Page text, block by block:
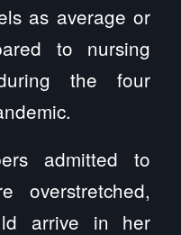
as average or
to nursing
the four
admitted to
overstretched,
arrive in her